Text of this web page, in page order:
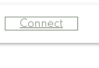
Connect